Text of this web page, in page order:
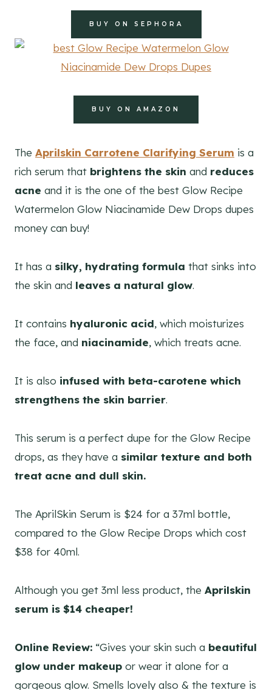
BUY ON SEPHORA
BUY ON AMAZON
The Aprilskin Carrotene Clarifying Serum is a
rich serum that brightens the skin and reduces
acne and it is the one of the best Glow Recipe
Watermelon Glow Niacinamide Dew Drops dupes
money can buy!
It has a silky, hydrating formula that sinks into
the skin and leaves a natural glow.
It contains hyaluronic acid, which moisturizes
the face, and niacinamide, which treats acne.
It is also infused with beta-carotene which
strengthens the skin barrier.
This serum is a perfect dupe for the Glow Recipe
drops, as they have a similar texture and both
treat acne and dull skin.
The AprilSkin Serum is $24 for a 37ml bottle,
compared to the Glow Recipe Drops which cost
$38 for 40ml.
Although you get 3ml less product, the Aprilskin
serum is $14 cheaper!
Online Review: “Gives your skin such a beautiful
glow under makeup or wear it alone for a
gorgeous glow. Smells lovely also & the texture is